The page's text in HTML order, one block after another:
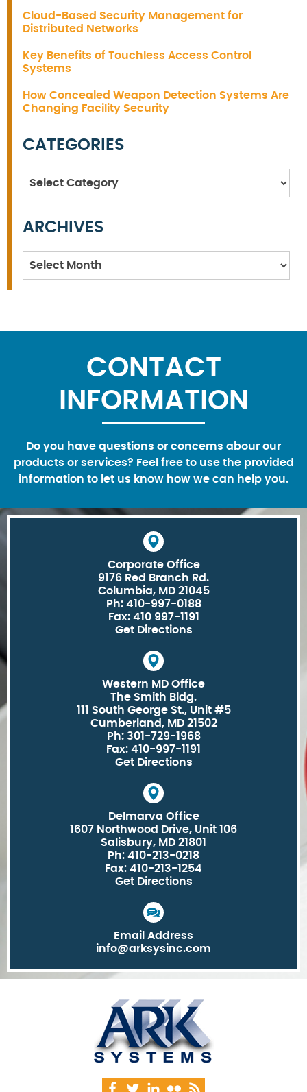
Cloud-Based Security Management for
Distributed Networks
Key Benefits of Touchless Access Control
Systems
How Concealed Weapon Detection Systems Are
Changing Facility Security
CATEGORIES
Categories
ARCHIVES
Archives
CONTACT
INFORMATION
Do you have questions or concerns abour our
products or services? Feel free to use the provided
information to let us know how we can help you.
Corporate Office
9176 Red Branch Rd.
Columbia, MD 21045
Ph: 410-997-0188
Fax: 410 997-1191
Get Directions
Western MD Office
The Smith Bldg.
111 South George St., Unit #5
Cumberland, MD 21502
Ph: 301-729-1968
Fax: 410-997-1191
Get Directions
Delmarva Office
1607 Northwood Drive, Unit 106
Salisbury, MD 21801
Ph: 410-213-0218
Fax: 410-213-1254
Get Directions
Email Address
info@arksysinc.com